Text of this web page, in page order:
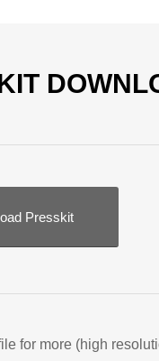
Presskit
for more (high